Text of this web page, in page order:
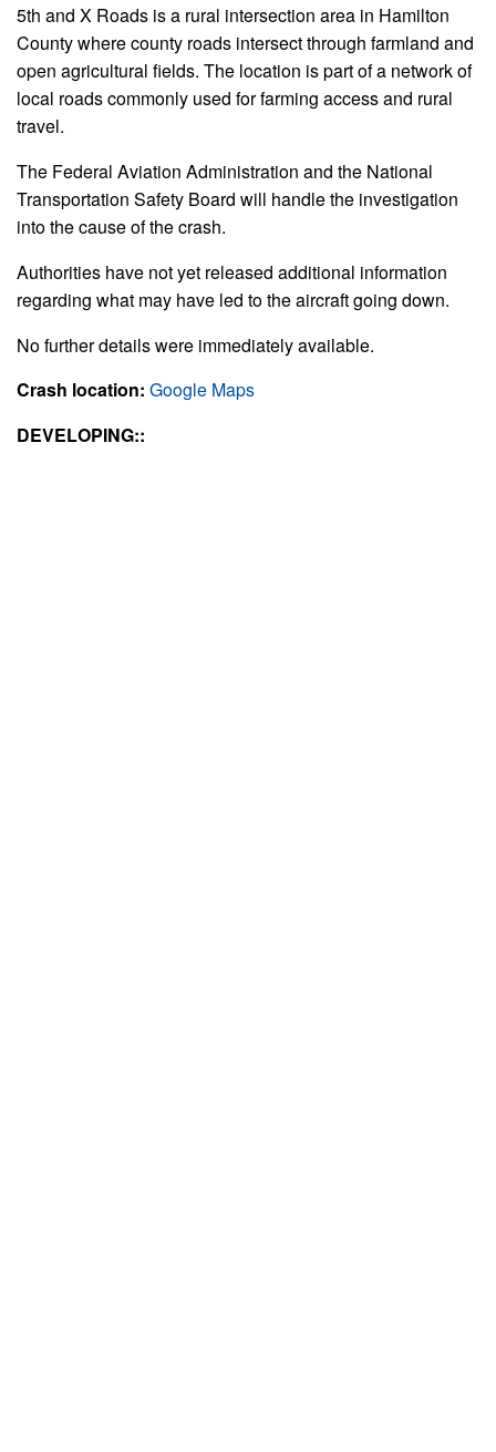
5th and X Roads is a rural intersection area in Hamilton
County where county roads intersect through farmland and
open agricultural fields. The location is part of a network of
local roads commonly used for farming access and rural
travel.
The Federal Aviation Administration and the National
Transportation Safety Board will handle the investigation
into the cause of the crash.
Authorities have not yet released additional information
regarding what may have led to the aircraft going down.
No further details were immediately available.
Crash location: Google Maps
DEVELOPING::